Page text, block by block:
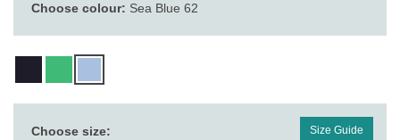
Choose colour: Sea Blue 62
Choose size: Size Guide